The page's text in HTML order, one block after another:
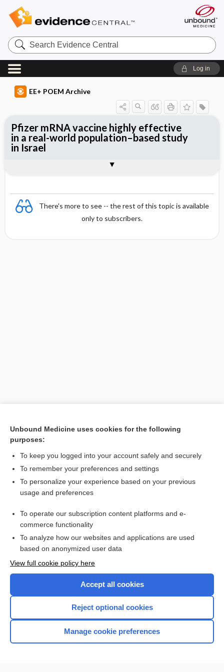
Search
Evidence
Central
Log in
EE+ POEM Archive
There's more to see -- the rest of this topic is available
only to subscribers.
[↑1]
Pfizer mRNA vaccine highly effective
in a real-world population–based study
in Israel
Want to read the entire topic?
Access up-to-date medical information for less than $2 a week
Check out our products
Home
Unbound Medicine uses cookies for the following
purposes:
To keep you logged into your account safely and securely
To remember your preferences and settings
To personalize your experience based on your previous
usage and preferences
To operate our subscription content platforms and e-
commerce functionality
To analyze how our websites and applications are used
based on anonymized user data
View full cookie policy here
Accept all cookies
Reject optional cookies
Manage cookie preferences